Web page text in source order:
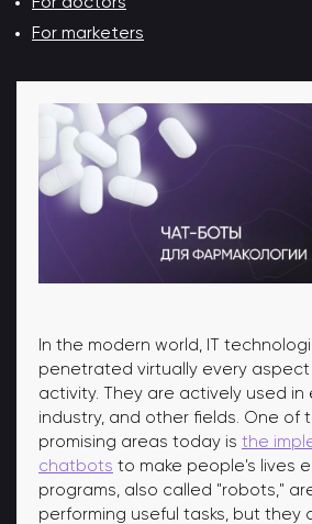
For marketers
In the modern world, IT
penetrated virtually every aspect
activity. They are actively used in
industry, and other fields. One of
promising areas today is the
chatbots to make people's lives
programs, also called "robots,"
performing useful tasks, but they